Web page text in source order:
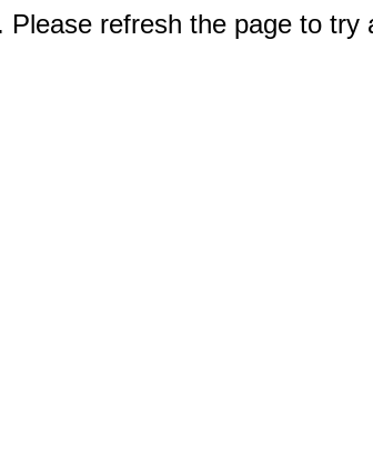
refresh the page to try